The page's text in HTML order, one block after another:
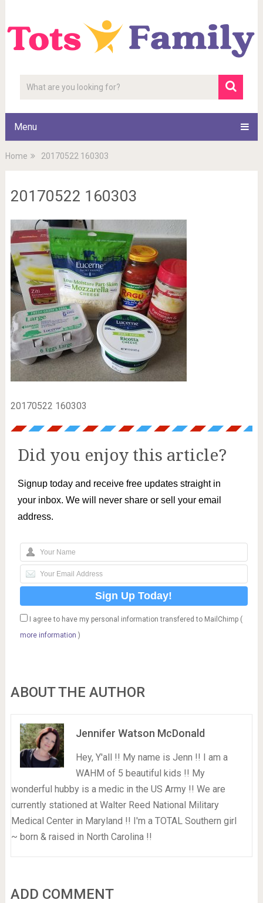
Menu
Home 20170522 160303
20170522 160303
20170522 160303
Did you enjoy this article?
Signup today and receive free updates straight in
your inbox. We will never share or sell your email
address.
I agree to have my personal information transfered to MailChimp (
more information )
ABOUT THE AUTHOR
Jennifer Watson McDonald
Hey, Y'all !! My name is Jenn !! I am a
WAHM of 5 beautiful kids !! My
wonderful hubby is a medic in the US Army !! We are
currently stationed at Walter Reed National Military
Medical Center in Maryland !! I'm a TOTAL Southern girl
~ born & raised in North Carolina !!
ADD COMMENT